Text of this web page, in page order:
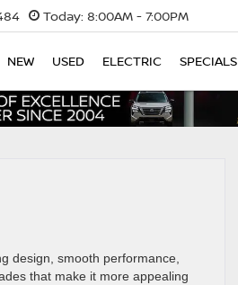
Today: 8:00AM - 7:00PM
NEW USED ELECTRIC SPECIALS
design, smooth performance,
that make it more appealing